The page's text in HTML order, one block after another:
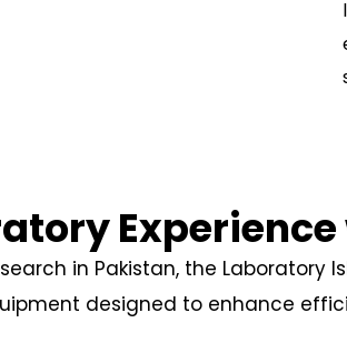
in Pakistan, the Laboratory
designed to enhance